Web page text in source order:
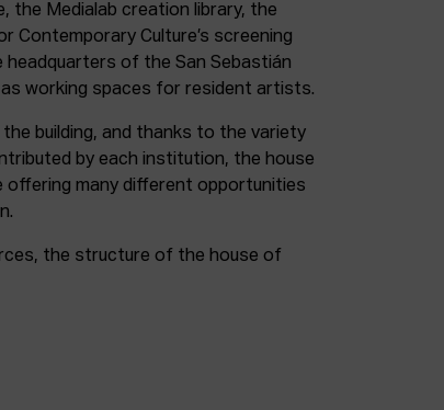
the Medialab creation library, the
Contemporary Culture’s screening
headquarters of the San Sebastián
as working spaces for resident artists.
building, and thanks to the variety
by each institution, the house
offering many different opportunities
the structure of the house of